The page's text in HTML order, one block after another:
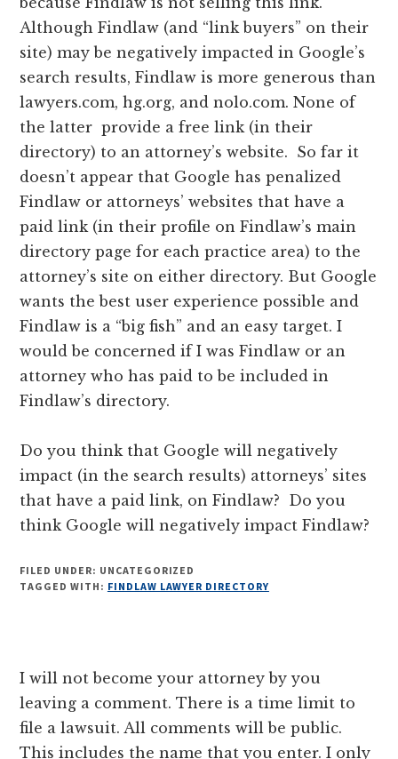
Although Findlaw (and “link buyers” on their
site) may be negatively impacted in Google’s
search results, Findlaw is more generous than
lawyers.com, hg.org, and nolo.com. None of
the latter provide a free link (in their
directory) to an attorney’s website. So far it
doesn’t appear that Google has penalized
Findlaw or attorneys’ websites that have a
paid link (in their profile on Findlaw’s main
directory page for each practice area) to the
attorney’s site on either directory. But Google
wants the best user experience possible and
Findlaw is a “big fish” and an easy target. I
would be concerned if I was Findlaw or an
attorney who has paid to be included in
Findlaw’s directory.
Do you think that Google will negatively
impact (in the search results) attorneys’ sites
that have a paid link, on Findlaw? Do you
think Google will negatively impact Findlaw?
FILED UNDER: UNCATEGORIZED
TAGGED WITH: FINDLAW LAWYER DIRECTORY
Reader
Interactions
I will not become your attorney by you
leaving a comment. There is a time limit to
file a lawsuit. All comments will be public.
This includes the name that you enter. I only